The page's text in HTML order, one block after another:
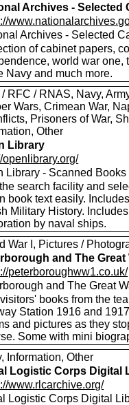
Archives - Selected
Archives - Selected
of cabinet papers,
world war one,
Navy and much more.
/ RFC / RNAS, Navy,
Wars, Crimean War,
Prisoners of War,
Other
Library
openlibrary.org/
Library - Scanned
search facility and
book text easily.
Military History.
by naval ships.
War I, Pictures /
and The Great
peterboroughww1.co.uk/
and The Great
books from the
Station 1916 and
and pictures as they
Some with mini
Information, Other
Logistic Corps Digital
www.rlcarchive.org/
Logistic Corps Digital